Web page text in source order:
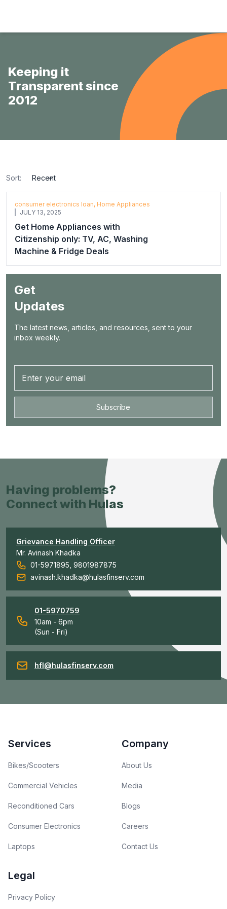
Keeping it
Transparent since
2012
Sort:
sort
consumer electronics loan, Home Appliances
JULY 13, 2025
Get Home Appliances with
Citizenship only: TV, AC, Washing
Machine & Fridge Deals
Get
Updates
The latest news, articles, and resources, sent to your
inbox weekly.
Subscribe
Having problems?
Connect with Hulas
Grievance Handling Officer
Mr. Avinash Khadka
01-5971895, 9801987875
avinash.khadka@hulasfinserv.com
01-5970759
10am - 6pm
(Sun - Fri)
hfl@hulasfinserv.com
Services
Bikes/Scooters
Commercial Vehicles
Reconditioned Cars
Consumer Electronics
Laptops
Company
About Us
Media
Blogs
Careers
Contact Us
Legal
Privacy Policy